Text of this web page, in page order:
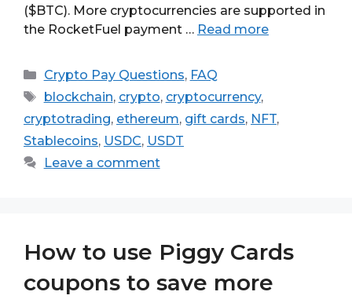
($BTC). More cryptocurrencies are supported in
the RocketFuel payment … Read more
Categories
Crypto Pay Questions, FAQ
Tags
blockchain, crypto, cryptocurrency,
cryptotrading, ethereum, gift cards, NFT,
Stablecoins, USDC, USDT
Leave a comment
How to use Piggy Cards
coupons to save more